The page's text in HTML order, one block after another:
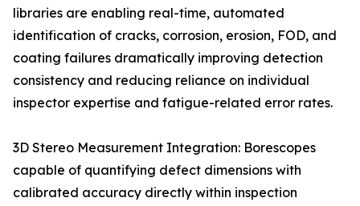
libraries are enabling real-time, automated
identification of cracks, corrosion, erosion, FOD, and
coating failures dramatically improving detection
consistency and reducing reliance on individual
inspector expertise and fatigue-related error rates.
3D Stereo Measurement Integration: Borescopes
capable of quantifying defect dimensions with
calibrated accuracy directly within inspection